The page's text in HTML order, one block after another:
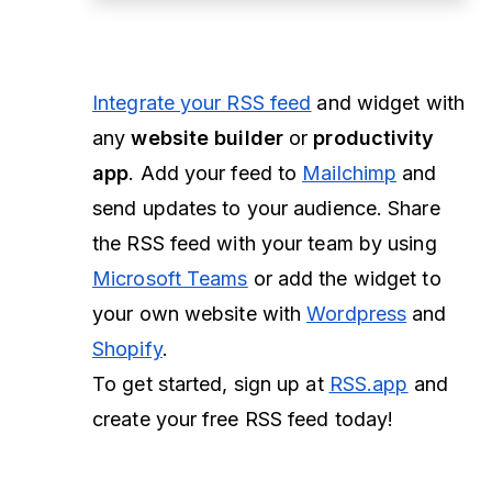
Integrate your RSS feed and widget with
anywebsite builderor productivity
app. Add your feed to Mailchimp and
send updates to your audience. Share
the RSS feed with your team by using
Microsoft Teams or add the widget to
your own website withWordpress and
Shopify.
To get started, sign up at RSS.app and
create your free RSS feed today!